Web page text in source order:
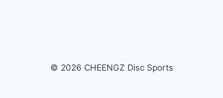
© 2026 CHEENGZ Disc Sports